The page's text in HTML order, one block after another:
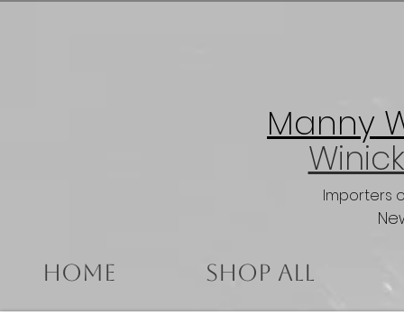
Manny
Importers
Home Shop All